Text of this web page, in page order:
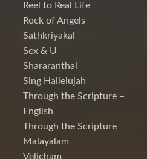
Reel to Real Life
Rock of Angels
Sathkriyakal
Sex & U
Shararanthal
Sing Hallelujah
Through the Scripture –
English
Through the Scripture
Malayalam
Velicham